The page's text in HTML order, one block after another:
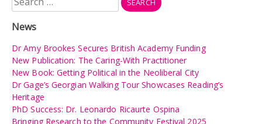
for:
News
Dr Amy Brookes Secures British Academy Funding
New Publication: The Caring-With Practitioner
New Book: Getting Political in the Neoliberal City
Dr Gage’s Georgian Walking Tour Showcases Reading’s
Heritage
PhD Success: Dr. Leonardo Ricaurte Ospina
Bringing Research to the Community Festival 2025